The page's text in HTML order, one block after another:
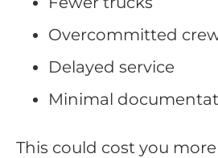
Overcommitted
Delayed service
Minimal
This could cost you